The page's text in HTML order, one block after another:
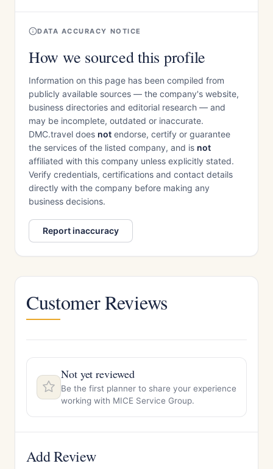
DATA ACCURACY NOTICE
How we sourced this profile
Information on this page has been compiled from
publicly available sources — the company's website,
business directories and editorial research — and
may be incomplete, outdated or inaccurate.
DMC.travel does not endorse, certify or guarantee
the services of the listed company, and is not
affiliated with this company unless explicitly stated.
Verify credentials, certifications and contact details
directly with the company before making any
business decisions.
Report inaccuracy
Customer Reviews
Not yet reviewed
Be the first planner to share your experience
working with MICE Service Group.
Add Review